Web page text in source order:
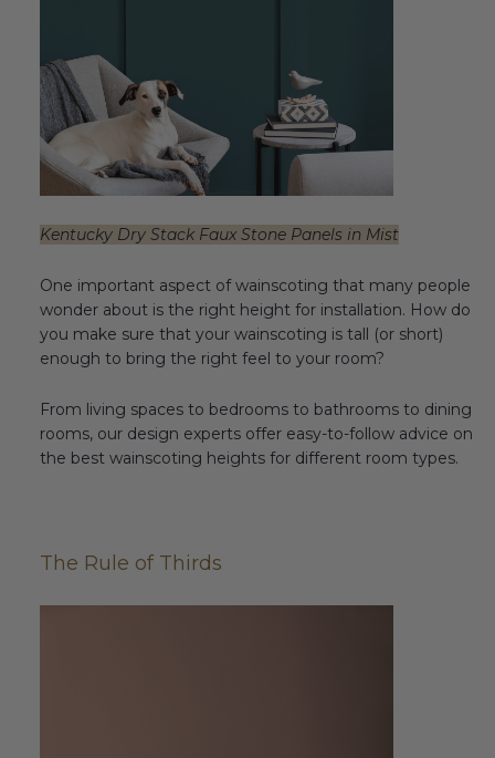
Kentucky Dry Stack Faux Stone Panels in Mist
One important aspect of wainscoting that many people
wonder about is the right height for installation. How do
you make sure that your wainscoting is tall (or short)
enough to bring the right feel to your room?
From living spaces to bedrooms to bathrooms to dining
rooms, our design experts offer easy-to-follow advice on
the best wainscoting heights for different room types.
The Rule of Thirds